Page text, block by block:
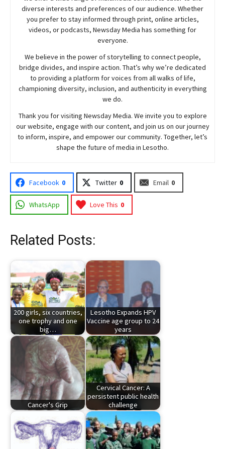
diverse interests and preferences of our audience. Whether
you prefer to stay informed through print, online articles,
videos, or podcasts, NewsdayMedia has something for
everyone.
We believe in the power of storytelling to connect people,
bridge divides, and inspire action. That’s why we’re dedicated
to providing a platform for voices from all walks of life,
championing diversity, inclusion, and authenticity in everything
we do.
Thank you for visiting NewsdayMedia. We invite you to explore
our website, engage with our content, and join us on our journey
to inform, inspire, and empower our community. Together, let’s
shape the future of media in Lesotho.
Facebook 0 Twitter 0 Email 0
WhatsApp Love This 0
Related Posts:
200 girls, six countries,
one trophy and one
big…
Lesotho Expands HPV
Vaccine age group to 24
years
Cancer's Grip
Cervical Cancer: A
persistent public health
challenge